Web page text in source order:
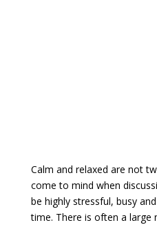
Calm and relaxed are not
come to mind when
be highly stressful, busy
time. There is often a large